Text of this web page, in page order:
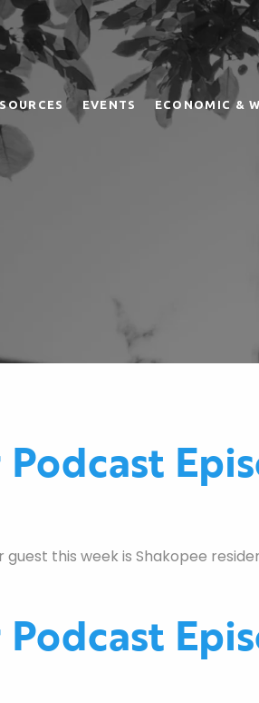
EVENTS ECONOMIC &
this week is Shakopee